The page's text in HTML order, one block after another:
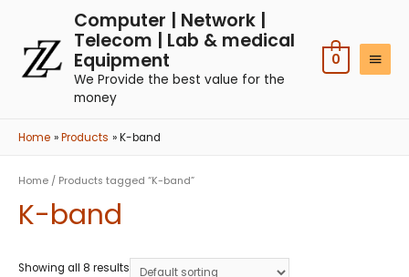
Computer | Network |
Telecom | Lab & medical
Equipment
We Provide the best value for the
money
0
Home Products K-band
Home / Products tagged “K-band”
K-band
Showing all 8 results